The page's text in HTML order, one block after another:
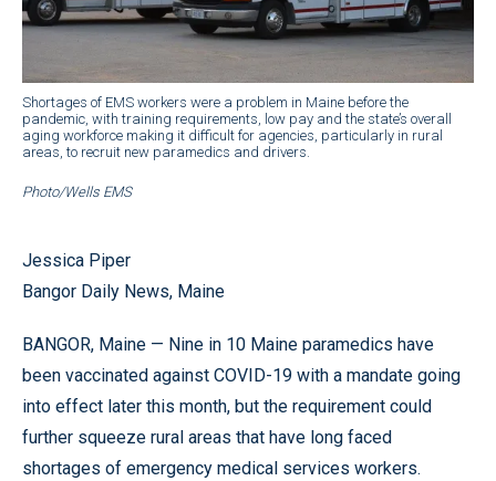
Shortages of EMS workers were a problem in Maine before the
pandemic, with training requirements, low pay and the state’s overall
aging workforce making it difficult for agencies, particularly in rural
areas, to recruit new paramedics and drivers.
Photo/Wells EMS
Jessica Piper
Bangor Daily News, Maine
BANGOR, Maine — Nine in 10 Maine paramedics have
been vaccinated against COVID-19 with a mandate going
into effect later this month, but the requirement could
further squeeze rural areas that have long faced
shortages of emergency medical services workers.